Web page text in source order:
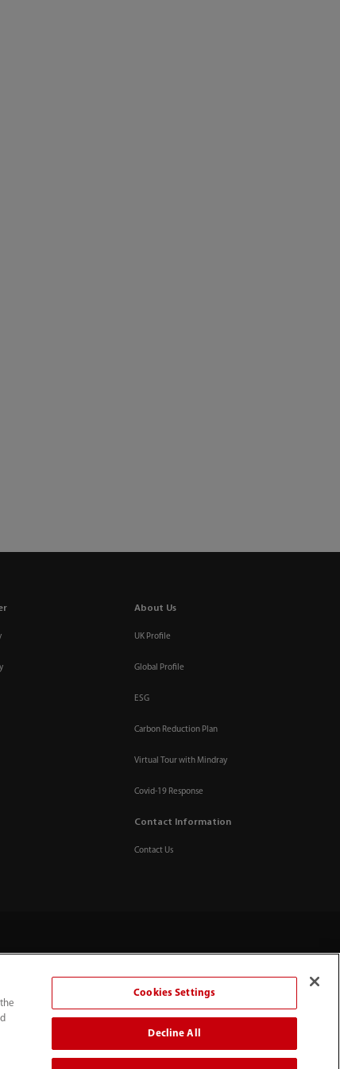
About Us
UK Profile
Global Profile
ESG
Carbon Reduction Plan
Virtual Tour with Mindray
Covid-19 Response
Contact Information
Contact Us
Cookies Settings
Decline All